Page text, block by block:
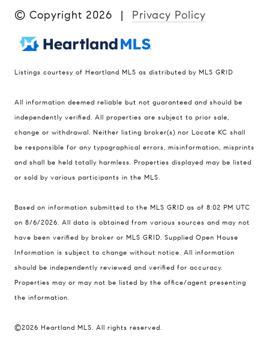
© Copyright 2026 | Privacy Policy
Listings courtesy of Heartland MLS as distributed by MLS GRID
All information deemed reliable but not guaranteed and should be
independently verified. All properties are subject to prior sale,
change or withdrawal. Neither listing broker(s) nor Locate KC shall
be responsible for any typographical errors, misinformation, misprints
and shall be held totally harmless. Properties displayed may be listed
or sold by various participants in the MLS.
Based on information submitted to the MLS GRID as of 8:02 PM UTC
on 8/6/2026. All data is obtained from various sources and may not
have been verified by broker or MLS GRID. Supplied Open House
Information is subject to change without notice. All information
should be independently reviewed and verified for accuracy.
Properties may or may not be listed by the office/agent presenting
the information.
©2026 Heartland MLS. All rights reserved.
Compass
900 W 48th Place #120
Kansas City MO 64112
United States
Contact
[email protected]
[email protected]